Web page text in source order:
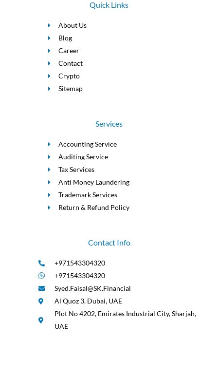
Quick Links
About Us
Blog
Career
Contact
Crypto
Sitemap
Services
Accounting Service
Auditing Service
Tax Services
Anti Money Laundering
Trademark Services
Return & Refund Policy
Contact Info
+971543304320
+971543304320
Syed.Faisal@SK.Financial
Al Quoz 3, Dubai, UAE
Plot No 4202, Emirates Industrial City, Sharjah,
UAE